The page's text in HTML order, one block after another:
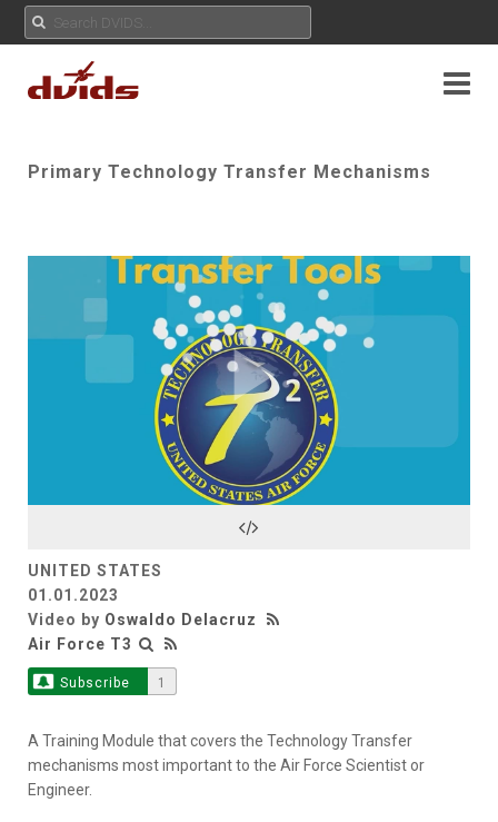
Primary Technology Transfer Mechanisms
Play
UNITED STATES
01.01.2023
Video by Oswaldo Delacruz
Air Force T3
Subscribe 1
A Training Module that covers the Technology Transfer
mechanisms most important to the Air Force Scientist or
Engineer.